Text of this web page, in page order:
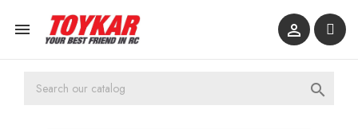
 
